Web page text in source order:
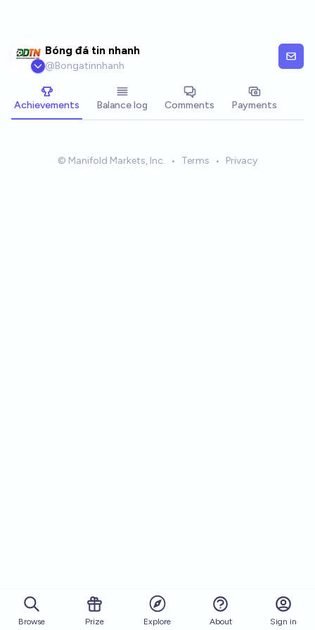
Bóng đá tin nhanh
@Bongatinnhanh
Achievements Balance log Comments Payments
© Manifold Markets, Inc. • Terms • Privacy
Browse Prize Explore About Sign in